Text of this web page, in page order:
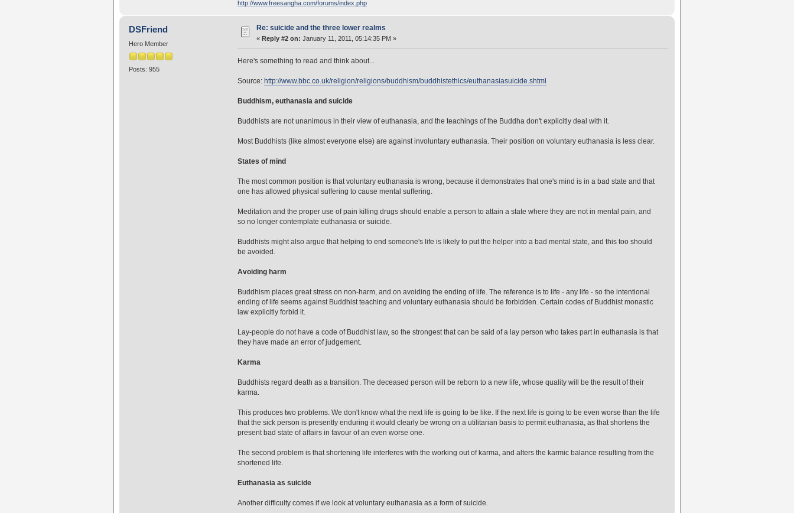
http://www.freesangha.com/forums/index.php
DSFriend
Hero Member
Posts: 955
Re: suicide and the three lower realms
« Reply #2 on: January 11, 2011, 05:14:35 PM »
Here's something to read and think about...
Source: http://www.bbc.co.uk/religion/religions/buddhism/buddhistethics/euthanasiasuicide.shtml
Buddhism, euthanasia and suicide
Buddhists are not unanimous in their view of euthanasia, and the teachings of the Buddha don't explicitly deal with it.
Most Buddhists (like almost everyone else) are against involuntary euthanasia. Their position on voluntary euthanasia is less clear.
States of mind
The most common position is that voluntary euthanasia is wrong, because it demonstrates that one's mind is in a bad state and that
one has allowed physical suffering to cause mental suffering.
Meditation and the proper use of pain killing drugs should enable a person to attain a state where they are not in mental pain, and
so no longer contemplate euthanasia or suicide.
Buddhists might also argue that helping to end someone's life is likely to put the helper into a bad mental state, and this too should
be avoided.
Avoiding harm
Buddhism places great stress on non-harm, and on avoiding the ending of life. The reference is to life - any life - so the intentional
ending of life seems against Buddhist teaching and voluntary euthanasia should be forbidden. Certain codes of Buddhist monastic
law explicitly forbid it.
Lay-people do not have a code of Buddhist law, so the strongest that can be said of a lay person who takes part in euthanasia is that
they have made an error of judgement.
Karma
Buddhists regard death as a transition. The deceased person will be reborn to a new life, whose quality will be the result of their
karma.
This produces two problems. We don't know what the next life is going to be like. If the next life is going to be even worse than the life
that the sick person is presently enduring it would clearly be wrong on a utilitarian basis to permit euthanasia, as that shortens the
present bad state of affairs in favour of an even worse one.
The second problem is that shortening life interferes with the working out of karma, and alters the karmic balance resulting from the
shortened life.
Euthanasia as suicide
Another difficulty comes if we look at voluntary euthanasia as a form of suicide.